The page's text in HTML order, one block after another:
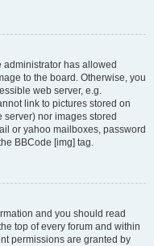
administrator has allowed
to the board. Otherwise, you
web server, e.g.
link to pictures stored on
nor images stored
or yahoo mailboxes, password
BBCode [img] tag.
and you should read
top of every forum and within
permissions are granted by